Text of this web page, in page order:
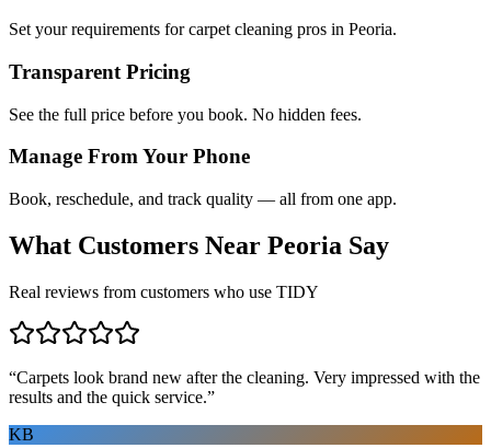
Set your requirements for carpet cleaning pros in Peoria.
Transparent Pricing
See the full price before you book. No hidden fees.
Manage From Your Phone
Book, reschedule, and track quality — all from one app.
What Customers Near Peoria Say
Real reviews from customers who use TIDY
“Carpets look brand new after the cleaning. Very impressed with the
results and the quick service.”
KB